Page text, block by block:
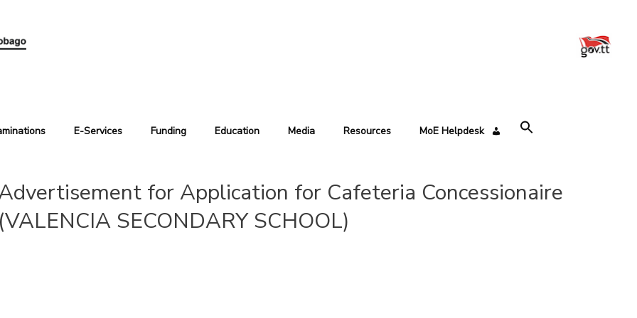
E-Services Funding Education Media Resources MoE Helpdesk
for Application for Cafeteria Concessionaire
(VALENCIA SECONDARY SCHOOL)